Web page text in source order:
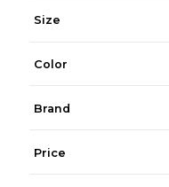
Size
Color
Brand
Price